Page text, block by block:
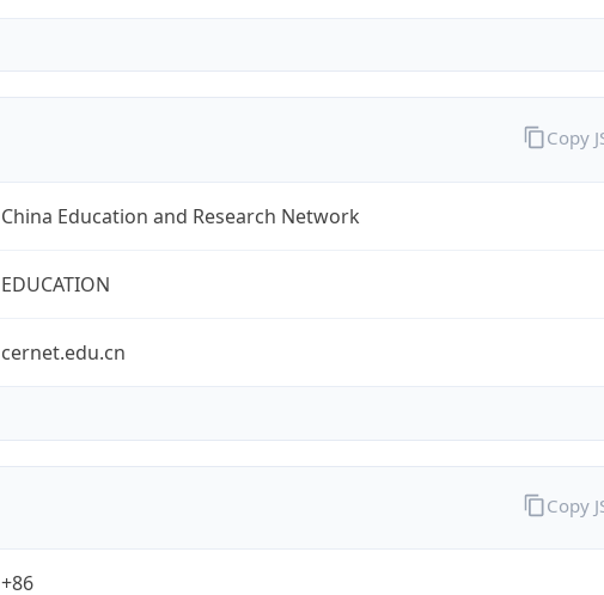
China Education and Research Network
EDUCATION
cernet.edu.cn
Copy
+86
Copy